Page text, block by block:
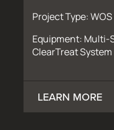
Project Type:
Equipment: Multi-
ClearTreat System
LEARN MORE